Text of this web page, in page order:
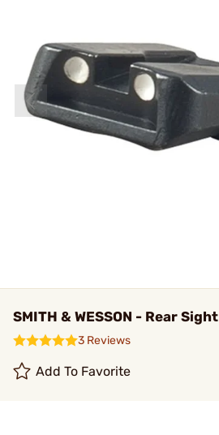
SMITH & WESSON - Rear
3 Reviews
Add To Favorite